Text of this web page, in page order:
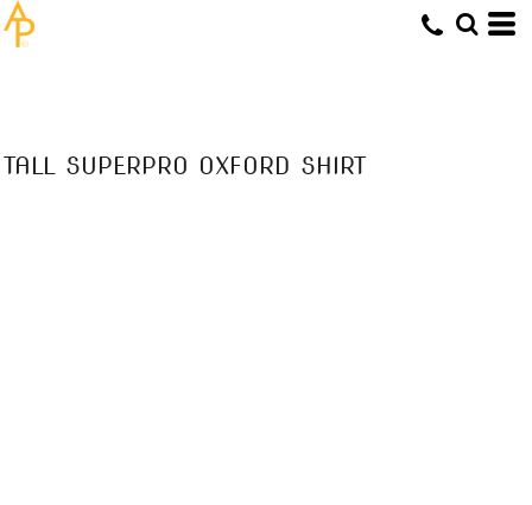
TALL SUPERPRO OXFORD SHIRT